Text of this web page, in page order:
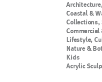
Coastal &
Collections,
Commercial
Lifestyle,
Nature &
Kids
Acrylic